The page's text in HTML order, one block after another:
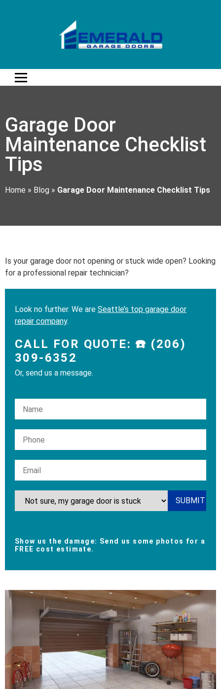
Garage Door
Maintenance Checklist
Tips
Home » Blog » Garage Door Maintenance Checklist Tips
Is your garage door not opening or stuck wide open? Looking
for a professional repair technician?
Look no further. We are Seattle’s top garage door
repair company.
CALL FOR QUOTE: ☎️ (206)
309-6352
Or, send us a message.
Please leave this field empty.
Show us the damage: Send us some photos for a
FREE cost estimate.